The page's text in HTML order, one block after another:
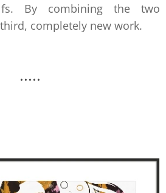
By combining the two
completely new work.
.....